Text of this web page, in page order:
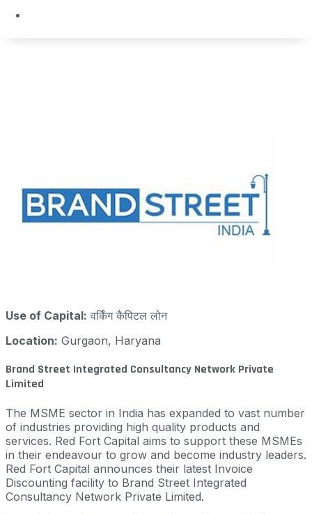
Use of Capital: वर्किंग कैपिटल लोन
Location: Gurgaon, Haryana
Brand Street Integrated Consultancy Network Private
Limited
The MSME sector in India has expanded to vast number
of industries providing high quality products and
services. Red Fort Capital aims to support these MSMEs
in their endeavour to grow and become industry leaders.
Red Fort Capital announces their latest Invoice
Discounting facility to Brand Street Integrated
Consultancy Network Private Limited.